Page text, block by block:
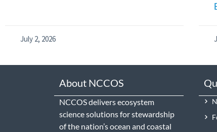
July 2, 2026
About NCCOS
NCCOS delivers ecosystem
science solutions for stewardship
of the nation’s ocean and coastal